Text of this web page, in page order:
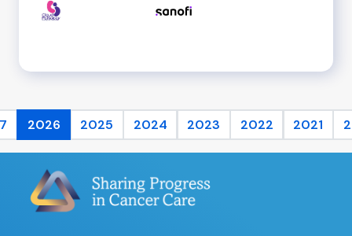
2026 2025 2024 2023 2022 2021